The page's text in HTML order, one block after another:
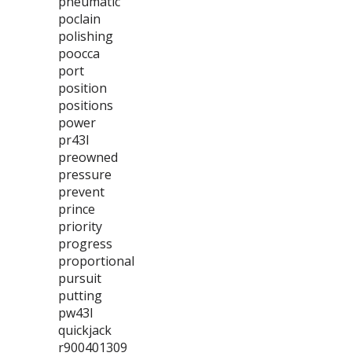
poclain
polishing
poocca
port
position
positions
power
pr43l
preowned
pressure
prevent
prince
priority
progress
proportional
pursuit
putting
pw43l
quickjack
r900401309